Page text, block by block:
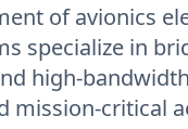
of avionics
specialize in
high-
mission-critical